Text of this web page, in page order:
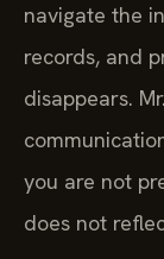
navigate the
records, and
disappears.
you are not
does not